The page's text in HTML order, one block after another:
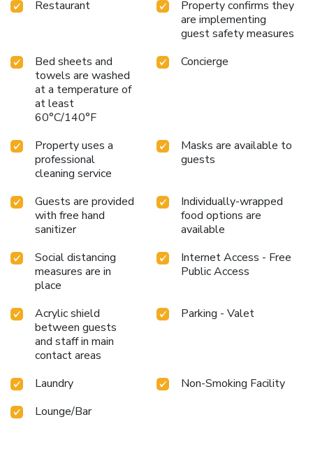
Restaurant
Property confirms they
are implementing
guest safety measures
Bed sheets and
towels are washed
at a temperature of
at least
60°C/140°F
Concierge
Property uses a
professional
cleaning service
Masks are available to
guests
Guests are provided
with free hand
sanitizer
Individually-wrapped
food options are
available
Social distancing
measures are in
place
Internet Access - Free
Public Access
Acrylic shield
between guests
and staff in main
contact areas
Parking - Valet
Laundry
Non-Smoking Facility
Lounge/Bar